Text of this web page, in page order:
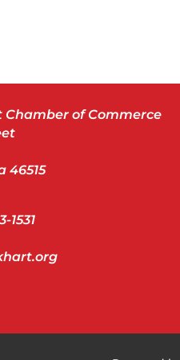
Chamber of Commerce
46515
1531